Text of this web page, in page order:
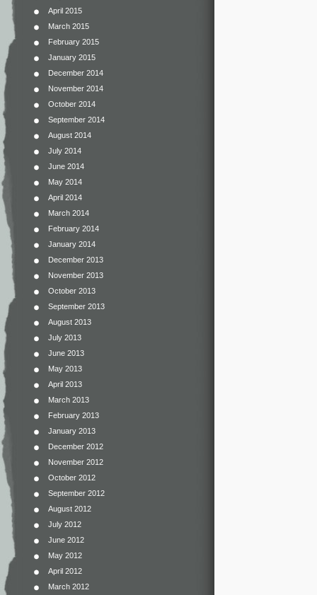
April 2015
March 2015
February 2015
January 2015
December 2014
November 2014
October 2014
September 2014
August 2014
July 2014
June 2014
May 2014
April 2014
March 2014
February 2014
January 2014
December 2013
November 2013
October 2013
September 2013
August 2013
July 2013
June 2013
May 2013
April 2013
March 2013
February 2013
January 2013
December 2012
November 2012
October 2012
September 2012
August 2012
July 2012
June 2012
May 2012
April 2012
March 2012